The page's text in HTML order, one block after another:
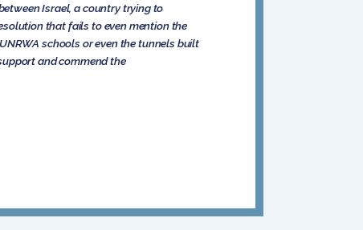
Israel, a country trying to
that fails to even mention the
schools or even the tunnels built
and commend the